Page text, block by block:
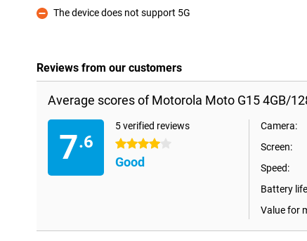
Con
The device does not support 5G
Reviews from our customers
Average scores of Motorola Moto G15 4GB/
7.6
5 verified reviews
4 stars
Good
Camera:
Screen:
Speed:
Battery
Value for